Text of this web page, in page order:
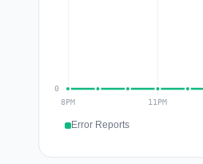
Error Reports